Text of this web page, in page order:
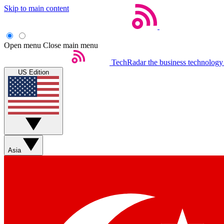
Skip to main content
Open menu Close main menu
TechRadar the business
US Edition
Asia